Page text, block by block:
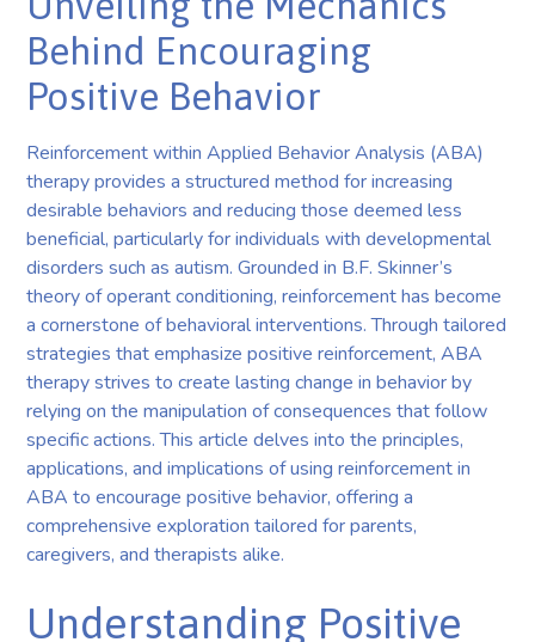
Behind Encouraging
Positive Behavior
Reinforcement within Applied Behavior Analysis (ABA)
therapy provides a structured method for increasing
desirable behaviors and reducing those deemed less
beneficial, particularly for individuals with developmental
disorders such as autism. Grounded in B.F. Skinner’s
theory of operant conditioning, reinforcement has become
a cornerstone of behavioral interventions. Through tailored
strategies that emphasize positive reinforcement, ABA
therapy strives to create lasting change in behavior by
relying on the manipulation of consequences that follow
specific actions. This article delves into the principles,
applications, and implications of using reinforcement in
ABA to encourage positive behavior, offering a
comprehensive exploration tailored for parents,
caregivers, and therapists alike.
Understanding Positive